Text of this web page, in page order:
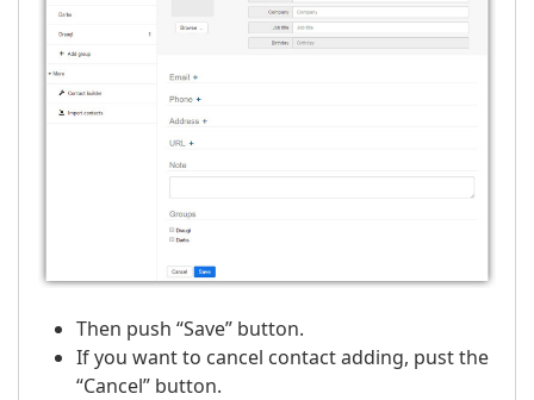
Then push “Save” button.
If you want to cancel contact adding, pust the
“Cancel” button.